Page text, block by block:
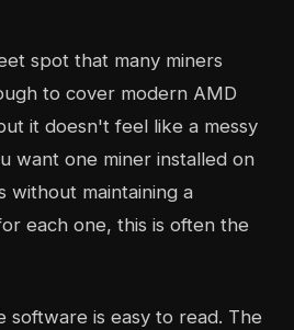
spot that many miners
to cover modern AMD
it doesn't feel like a messy
want one miner installed on
without maintaining a
each one, this is often the
software is easy to read. The